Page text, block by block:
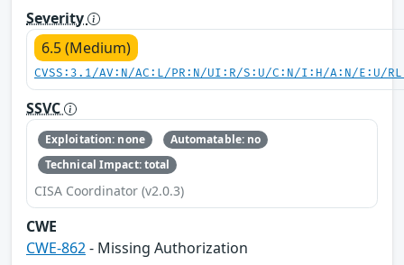
Severity
6.5 (Medium)
CVSS:3.1/AV:N/AC:L/PR:N/UI:R/S:U/C:N/I:H/A:N/E:U/
SSVC
Exploitation: none
Automatable: no
Technical Impact: total
CISA Coordinator (v2.0.3)
CWE
CWE-862- Missing Authorization